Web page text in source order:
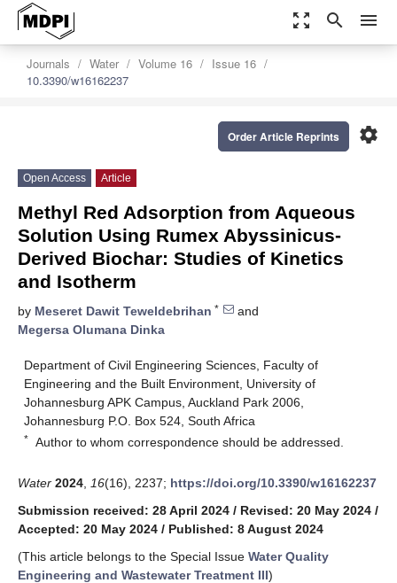
zoom_out_map search menu
Journals Water Volume 16
Issue 16
10.3390/w16162237
settings
Order Article Reprints
Open Access Article
Methyl Red Adsorption from Aqueous
Solution Using Rumex Abyssinicus-
Derived Biochar: Studies of Kinetics
and Isotherm
by Meseret Dawit Teweldebrihan *
and
Megersa Olumana Dinka
Department of Civil Engineering Sciences, Faculty of
Engineering and the Built Environment, University of
Johannesburg APK Campus, Auckland Park 2006,
Johannesburg P.O. Box 524, South Africa
* Author to whom correspondence should be addressed.
Water 2024 16(16), 2237; https://doi.org/10.3390/w16162237
Submission received: 28 April 2024 / Revised: 20 May 2024 /
Accepted: 20 May 2024 / Published: 8 August 2024
(This article belongs to the Special Issue Water Quality
Engineering and Wastewater Treatment III)